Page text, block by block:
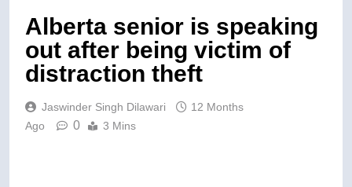
Alberta senior is speaking
out after being victim of
distraction theft
Jaswinder Singh Dilawari
12 Months
Ago
0 3 Mins